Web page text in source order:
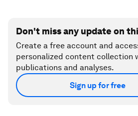
Don't miss any update on
Create a free account and
personalized content collection
publications and analyses.
Sign up for free